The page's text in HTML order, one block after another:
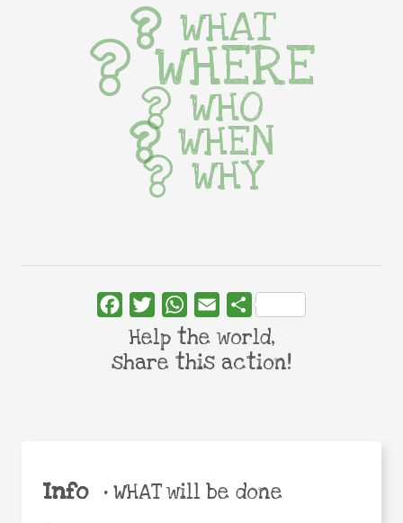
Info •WHAT will be done
WHAT
WHERE
WHO
WHEN
WHY
FacebookTwitterWhatsApp
Email Share
Help the world,
share this action!